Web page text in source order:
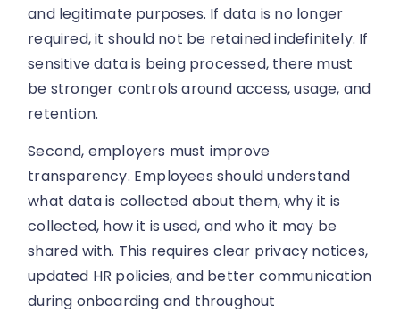
and legitimate purposes. If data is no longer
required, it should not be retained indefinitely. If
sensitive data is being processed, there must
be stronger controls around access, usage, and
retention.
Second, employers must improve
transparency. Employees should understand
what data is collected about them, why it is
collected, how it is used, and who it may be
shared with. This requires clear privacy notices,
updated HR policies, and better communication
during onboarding and throughout